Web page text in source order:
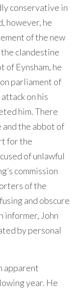
conservative in
however, he
of the new
clandestine
of Eynsham, he
parliament of
on his
him. There
and the abbot of
for the
of unlawful
commission
of the
and obscure
informer, John
by personal
apparent
year. He